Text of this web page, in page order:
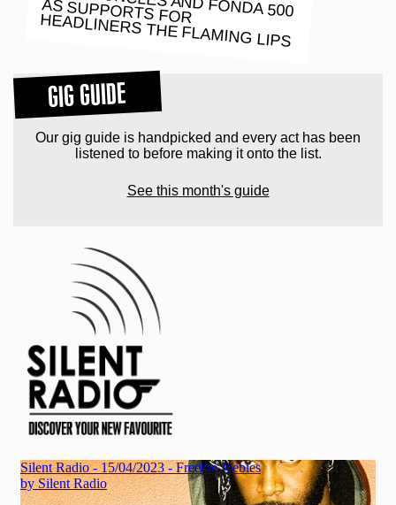
HEADLINERS THE FLAMING LIPS
GIG GUIDE
Our gig guide is handpicked and every act has been
listened to before making it onto the list.
See this month's guide